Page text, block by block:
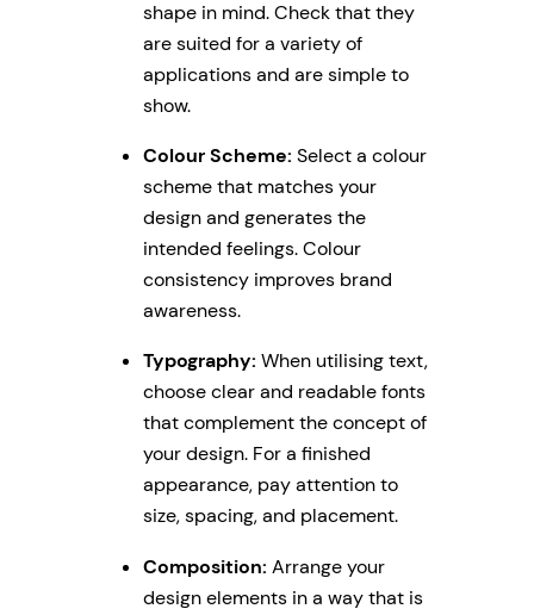
shape in mind. Check that they
are suited for a variety of
applications and are simple to
show.
Colour Scheme: Select a colour
scheme that matches your
design and generates the
intended feelings. Colour
consistency improves brand
awareness.
Typography: When utilising text,
choose clear and readable fonts
that complement the concept of
your design. For a finished
appearance, pay attention to
size, spacing, and placement.
Composition: Arrange your
design elements in a way that is